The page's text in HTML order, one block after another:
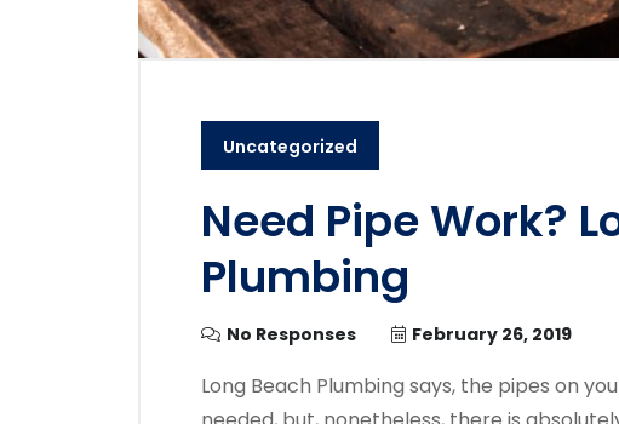
Uncategorized
Need Pipe Work?
Plumbing
No Responses February 26, 2019
Long Beach Plumbing says, the pipes on